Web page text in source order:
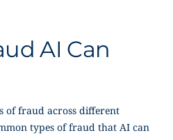
AI Can
of fraud across different
types of fraud that AI can